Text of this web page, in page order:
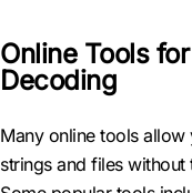
Online Tools
Decoding
Many online tools
strings and files